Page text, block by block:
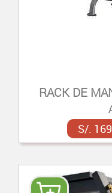
RACK DE
S/.